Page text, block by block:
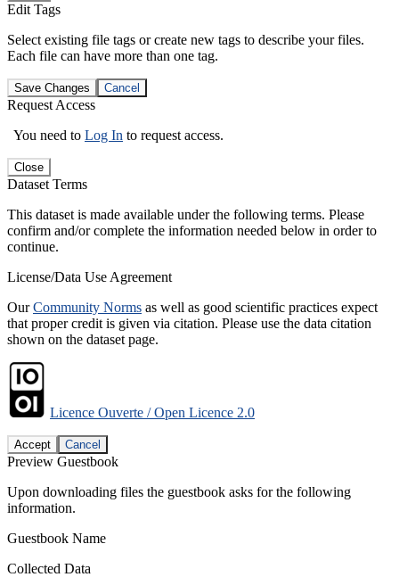
Edit Tags
Select existing file tags or create new tags to describe your files.
Each file can have more than one tag.
Save Changes Cancel
Request Access
You need to Log In to request access.
Close
Dataset Terms
This dataset is made available under the following terms. Please
confirm and/or complete the information needed below in order to
continue.
License/Data Use Agreement
OurCommunity Norms as well as good scientific practices expect
that proper credit is given via citation. Please use the data citation
shown on the dataset page.
Licence Ouverte / Open Licence 2.0
Accept Cancel
Preview Guestbook
Upon downloading files the guestbook asks for the following
information.
Guestbook Name
Collected Data